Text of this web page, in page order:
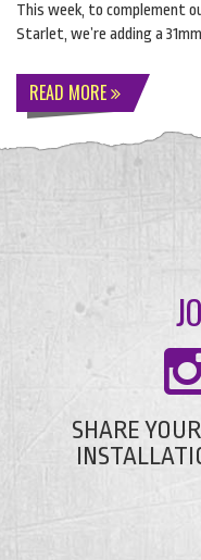
This week, to complement
Starlet, we’re adding a
READ MORE
SHARE